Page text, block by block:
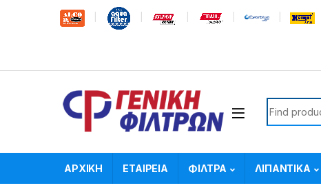
Skip to navigation
Skip to content
Search for:
ΑΡΧΙΚΗ ΕΤΑΙΡΕΙΑ ΦΙΛΤΡΑ ΛΙΠΑΝΤΙΚΑ